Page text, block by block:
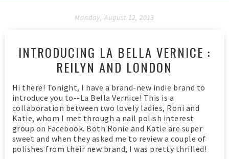
Monday, August 12, 2013
INTRODUCING LA BELLA VERNICE :
REILYN AND LONDON
Hi there! Tonight, I have a brand-new indie brand to
introduce you to--La Bella Vernice! This is a
collaboration between two lovely ladies, Roni and
Katie, whom I met through a nail polish interest
group on Facebook. Both Ronie and Katie are super
sweet and when they asked me to review a couple of
polishes from their new brand, I was pretty thrilled!